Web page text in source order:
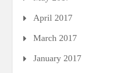
April 2017
March 2017
January 2017